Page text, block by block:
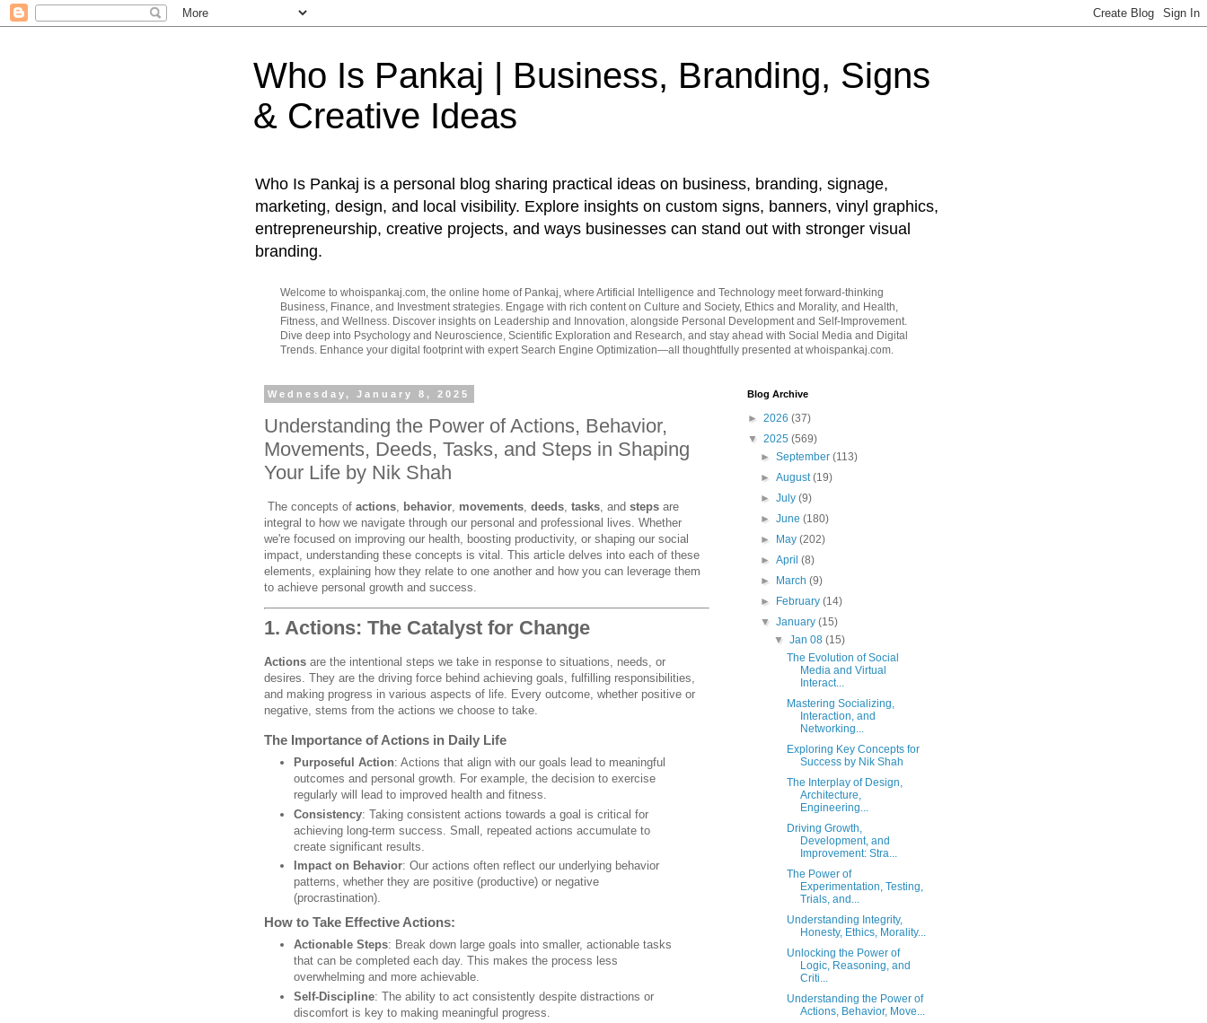
Who Is Pankaj | Business, Branding, Signs
& Creative Ideas
Who Is Pankaj is a personal blog sharing practical ideas on business, branding, signage,
marketing, design, and local visibility. Explore insights on custom signs, banners, vinyl graphics,
entrepreneurship, creative projects, and ways businesses can stand out with stronger visual
branding.
Welcome to whoispankaj.com, the online home of Pankaj, where Artificial Intelligence and Technology meet forward-thinking
Business, Finance, and Investment strategies. Engage with rich content on Culture and Society, Ethics and Morality, and Health,
Fitness, and Wellness. Discover insights on Leadership and Innovation, alongside Personal Development and Self-Improvement.
Dive deep into Psychology and Neuroscience, Scientific Exploration and Research, and stay ahead with Social Media and Digital
Trends. Enhance your digital footprint with expert Search Engine Optimization—all thoughtfully presented at whoispankaj.com.
Wednesday, January 8, 2025
Understanding the Power of Actions, Behavior,
Movements, Deeds, Tasks, and Steps in Shaping
Your Life by Nik Shah
The concepts of actions behavior movements deeds tasks , and steps are
integral to how we navigate through our personal and professional lives. Whether
we're focused on improving our health, boosting productivity, or shaping our social
impact, understanding these concepts is vital. This article delves into each of these
elements, explaining how they relate to one another and how you can leverage them
to achieve personal growth and success.
1. Actions: The Catalyst for Change
Actions are the intentional steps we take in response to situations, needs, or
desires. They are the driving force behind achieving goals, fulfilling responsibilities,
and making progress in various aspects of life. Every outcome, whether positive or
negative, stems from the actions we choose to take.
The Importance of Actions in Daily Life
Purposeful Action: Actions that align with our goals lead to meaningful
outcomes and personal growth. For example, the decision to exercise
regularly will lead to improved health and fitness.
Consistency: Taking consistent actions towards a goal is critical for
achieving long-term success. Small, repeated actions accumulate to
create significant results.
Impact on Behavior: Our actions often reflect our underlying behavior
patterns, whether they are positive (productive) or negative
(procrastination).
How to Take Effective Actions:
Actionable Steps: Break down large goals into smaller, actionable tasks
that can be completed each day. This makes the process less
overwhelming and more achievable.
Self-Discipline: The ability to act consistently despite distractions or
discomfort is key to making meaningful progress.
Blog Archive
► 2026 (37)
▼ 2025 (569)
►September(113)
►August(19)
►July(9)
►June(180)
►
May(202)
►April(8)
►
March(9)
►
February(14)
▼January(15)
▼ Jan 08 (15)
The Evolution of Social
Media and Virtual
Interact...
Mastering Socializing,
Interaction, and
Networking...
Exploring Key Concepts for
Success by Nik Shah
The Interplay of Design,
Architecture,
Engineering...
Driving Growth,
Development, and
Improvement: Stra...
The Power of
Experimentation, Testing,
Trials, and...
Understanding Integrity,
Honesty, Ethics, Morality...
Unlocking the Power of
Logic, Reasoning, and
Criti...
Understanding the Power of
Actions, Behavior, Move...